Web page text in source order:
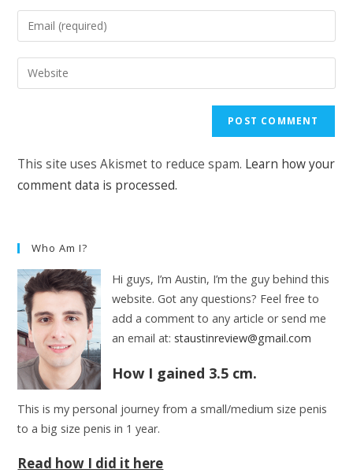
name
to
comment
Enter
your
email
address
Enter
your
This site uses Akismet to reduce spam. Learn how your
comment data is processed.
Who Am I?
Hi guys, I’m Austin, I’m the guy behind this
website. Got any questions? Feel free to
add a comment to any article or send me
an email at: staustinreview@gmail.com
How I gained 3.5 cm.
This is my personal journey from a small/medium size penis
to a big size penis in 1 year.
Read how I did it here